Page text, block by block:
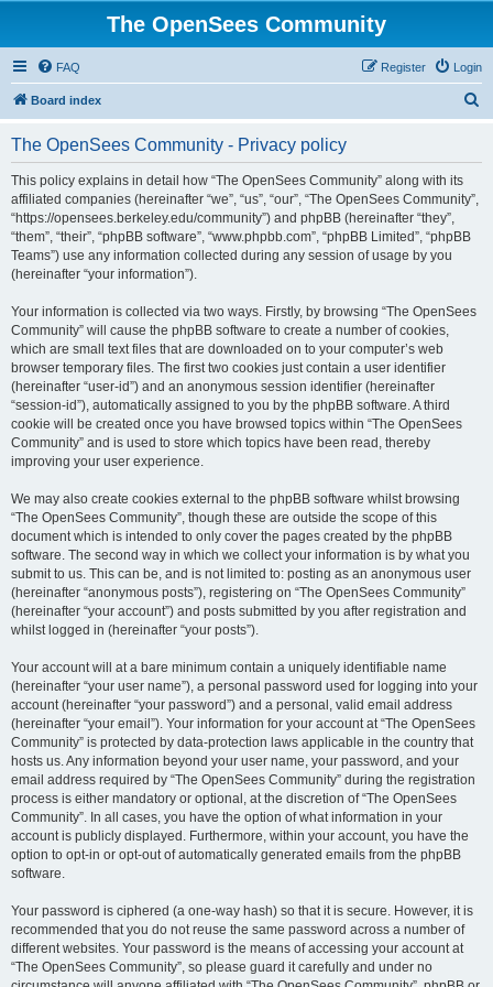
The OpenSees Community
FAQ Login
Register
Board index
The OpenSees Community - Privacy policy
This policy explains in detail how “The OpenSees Community” along with its
affiliated companies (hereinafter “we”, “us”, “our”, “The OpenSees Community”,
“https://opensees.berkeley.edu/community”) and phpBB (hereinafter “they”,
“them”, “their”, “phpBB software”, “www.phpbb.com”, “phpBB Limited”, “phpBB
Teams”) use any information collected during any session of usage by you
(hereinafter “your information”).
Your information is collected via two ways. Firstly, by browsing “The OpenSees
Community” will cause the phpBB software to create a number of cookies,
which are small text files that are downloaded on to your computer’s web
browser temporary files. The first two cookies just contain a user identifier
(hereinafter “user-id”) and an anonymous session identifier (hereinafter
“session-id”), automatically assigned to you by the phpBB software. A third
cookie will be created once you have browsed topics within “The OpenSees
Community” and is used to store which topics have been read, thereby
improving your user experience.
We may also create cookies external to the phpBB software whilst browsing
“The OpenSees Community”, though these are outside the scope of this
document which is intended to only cover the pages created by the phpBB
software. The second way in which we collect your information is by what you
submit to us. This can be, and is not limited to: posting as an anonymous user
(hereinafter “anonymous posts”), registering on “The OpenSees Community”
(hereinafter “your account”) and posts submitted by you after registration and
whilst logged in (hereinafter “your posts”).
Your account will at a bare minimum contain a uniquely identifiable name
(hereinafter “your user name”), a personal password used for logging into your
account (hereinafter “your password”) and a personal, valid email address
(hereinafter “your email”). Your information for your account at “The OpenSees
Community” is protected by data-protection laws applicable in the country that
hosts us. Any information beyond your user name, your password, and your
email address required by “The OpenSees Community” during the registration
process is either mandatory or optional, at the discretion of “The OpenSees
Community”. In all cases, you have the option of what information in your
account is publicly displayed. Furthermore, within your account, you have the
option to opt-in or opt-out of automatically generated emails from the phpBB
software.
Your password is ciphered (a one-way hash) so that it is secure. However, it is
recommended that you do not reuse the same password across a number of
different websites. Your password is the means of accessing your account at
“The OpenSees Community”, so please guard it carefully and under no